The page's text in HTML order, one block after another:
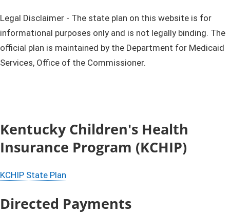
Legal Disclaimer - The state plan on this website is for
informational purposes only and is not legally binding. The
official plan is maintained by the Department for Medicaid
Services, Office of the Commissioner.
Kentucky Children's Health
Insurance Program (KCHIP)
​KCHIP State Plan​
Directed Payments​